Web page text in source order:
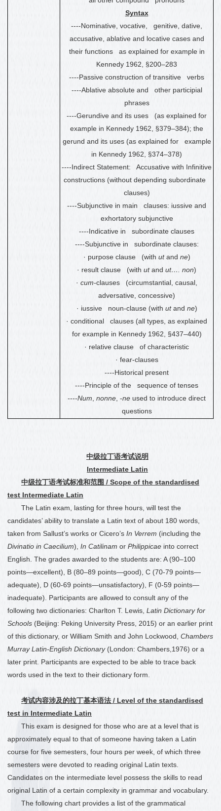
Syntax
----Nominative, vocative, genitive, dative,
accusative, ablative and locative cases and
their functions as explained for example in
Kennedy 1962, §200–283
----Passive construction of transitive verbs
----Ablative absoluteand otherparticipial
phrases
----Gerundive and its uses (as explained for
example in Kennedy 1962, §379–384); the
gerund and its uses (as explained for example
in Kennedy 1962, §374–378)
----Indirect Statement: Accusative with Infinitive
constructions (without depending subordinate
clauses)
----Subjunctive in main clauses: iussive and
exhortatory subjunctive
----Indicative in subordinate clauses
----Subjunctive in subordinate clauses:
· purpose clause (with utand ne)
· result clause (with utand ut…. non)
· cum-clauses (circumstantial, causal,
adversative, concessive)
· iussive noun-clause (with utand ne)
· conditional clauses (all types, as explained
for example in Kennedy 1962, §437–440)
· relative clause of characteristic
· fear-clauses
----Historical present
----Principle of the sequence of tenses
----Num nonne , -ne used to introduce direct
questions
中级拉丁语考试说明
Intermediate Latin
中级拉丁语考试标准和范围 / Scope of the standardised
test Intermediate Latin
The Latin exam, lasting for three hours, will test the
candidates’ ability to translate a Latin text of about 180 words,
taken from Sallust’s works or Cicero’s In Verrem (including the
Divinatio in Caecilium), In Catilinam or Philippicae into correct
English. The grades awarded to the students are: A (90–100
points—excellent), B (80–89 points—good), C (70-79 points—
adequate), D (60-69 points—unsatisfactory), F (0-59 points—
inadequate). Participants are allowed to consult any of the
following two dictionaries: Charlton T. Lewis, Latin Dictionary for
Schools (Beijing: Peking University Press, 2015) or an earlier print
of this dictionary, or William Smith and John Lockwood, Chambers
Murray Latin-English Dictionary (London: Chambers,1976) or a
later print. Participants are expected to be able to trace back
words used in the text to their dictionary form.
考试内容涉及的拉丁基本语法 / Level of the standardised
test in Intermediate Latin
This exam is designed for those who are at a level that is
approximately equal to that of someone having taken a Latin
course for five semesters, four hours per week , of which three
semesters were devoted to reading original Latin texts.
Candidates on the intermediate level possess the skills to read
original Latin of a certain complexity in grammar and vocabulary.
The following chart provides a list of the grammatical